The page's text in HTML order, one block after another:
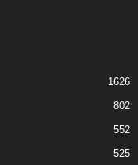
1626
802
552
525